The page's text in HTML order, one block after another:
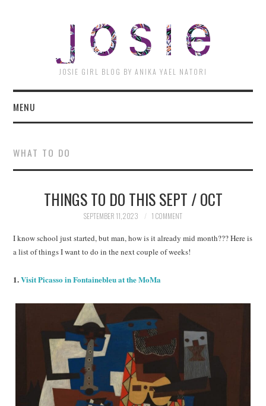
JOSIE GIRL BLOG BY ANIKA YAEL NATORI
MENU
WHAT TO DO
THINGS TO DO THIS SEPT / OCT
SEPTEMBER 11, 2023 1 COMMENT
I know school just started, but man, how is it already mid month??? Here is
a list of things I want to do in the next couple of weeks!
1.Visit Picasso in Fontainebleu at the MoMa